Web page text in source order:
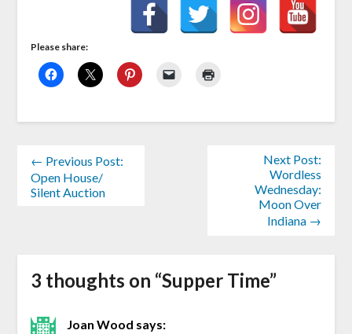
Please share:
← Previous Post:
Open House/
Silent Auction
Next Post:
Wordless
Wednesday:
Moon Over
Indiana →
3 thoughts on “Supper Time”
Joan Wood says: